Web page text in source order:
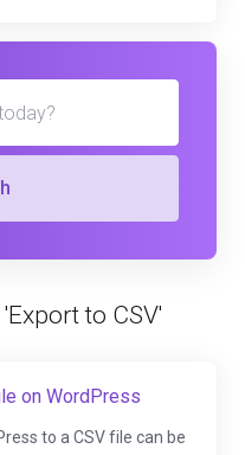
to CSV'
on WordPress
to a CSV file can be